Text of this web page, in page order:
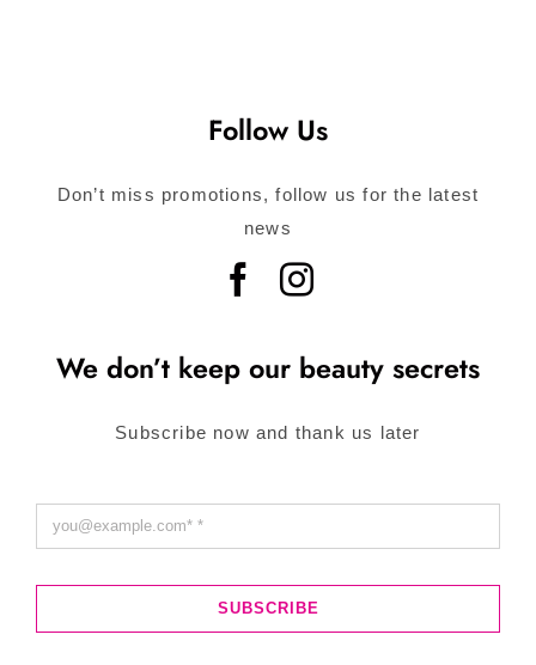
Follow Us
Don’t miss promotions, follow us for the latest
news
We don’t keep our beauty secrets
Subscribe now and thank us later
SUBSCRIBE